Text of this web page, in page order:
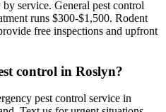
service. General pest control
runs $300-$1,500. Rodent
free inspections and upfront
control in Roslyn?
pest control service in